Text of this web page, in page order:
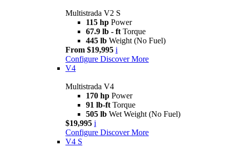
Multistrada V2 S
115 hp Power
67.9 lb - ft Torque
445 lb Weight (No Fuel)
From $19,995 i
Configure Discover More
V4
Multistrada V4
170 hp Power
91 lb-ft Torque
505 lb Wet Weight (No Fuel)
$19,995 i
Configure Discover More
V4 S